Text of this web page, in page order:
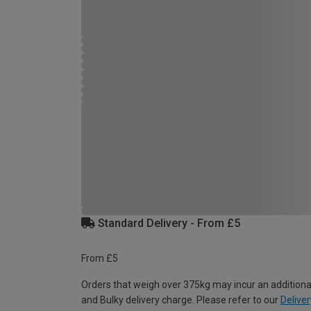
Standard Delivery - From £5
From £5
Orders that weigh over 375kg may incur an
and Bulky delivery charge. Please refer to our